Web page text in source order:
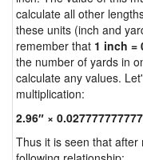
calculate all other
these units (inch and
remember that 1 inch =
the number of yards in
calculate any values.
multiplication:
2.96″ ×
Thus it is seen that